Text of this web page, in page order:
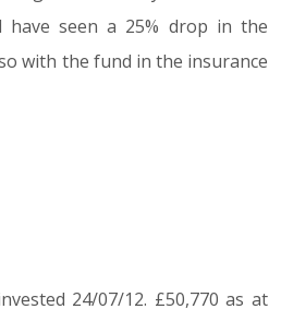
seen a 25% drop in the
with the fund in the insurance
24/07/12. £50,770 as at